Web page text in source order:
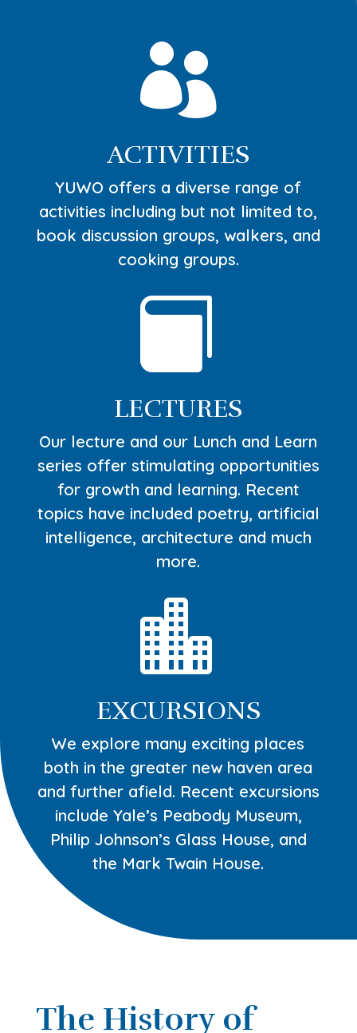

ACTIVITIES
YUWO offers a diverse range of
activities including but not limited to,
book discussion groups, walkers, and
cooking groups.

LECTURES
Our lecture and our Lunch and Learn
series offer stimulating opportunities
for growth and learning. Recent
topics have included poetry, artificial
intelligence, architecture and much
more.

EXCURSIONS
We explore many exciting places
both in the greater new haven area
and further afield. Recent excursions
include Yale’s Peabody Museum,
Philip Johnson’s Glass House, and
the Mark Twain House.
The History of